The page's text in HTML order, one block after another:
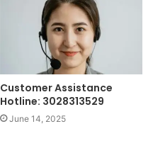
Customer Assistance
Hotline: 3028313529
June 14, 2025